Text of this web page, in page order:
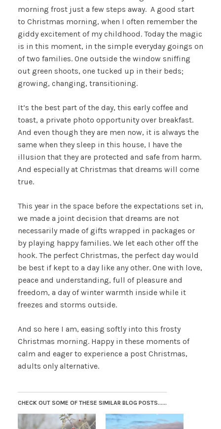
morning frost just a few steps away. A good start
to Christmas morning, when I often remember the
giddy excitement of my childhood. Today the magic
is in this moment, in the simple everyday goings on
of two families. One outside the window sniffing
out green shoots, one tucked up in their beds;
growing, changing, transitioning.
It’s the best part of the day, this early coffee and
toast, a private photo opportunity over breakfast.
And even though they are men now, it is always the
same when they sleep in this house, I have the
illusion that they are protected and safe from harm.
And especially at Christmas that dreams will come
true.
This year in the space before the expectations set in,
we made a joint decision that dreams are not
necessarily made of gifts wrapped in packages or
by playing happy families. We let each other off the
hook. The perfect Christmas, the perfect day would
be best if kept to a day like any other. One with love,
peace and understanding, full of pleasure and
freedom, a day of winter warmth inside while it
freezes and storms outside.
And so here I am, easing softly into this frosty
Christmas morning. Happy in these moments of
calm and eager to experience a post Christmas,
adults only alternative.
CHECK OUT SOME OF THESE SIMILAR BLOG POSTS......